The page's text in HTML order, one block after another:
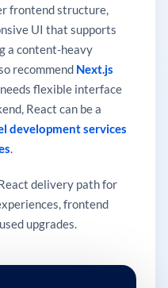
frontend structure,
UI that supports
a content-heavy
recommend Next.js
flexible interface
React can be a
development services
.
delivery path for
frontend
upgrades.